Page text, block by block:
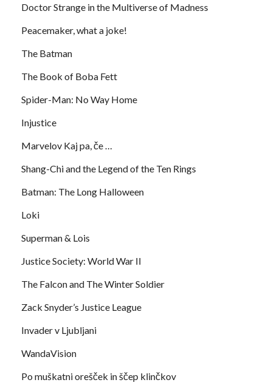
Doctor Strange in the Multiverse of Madness
Peacemaker, what a joke!
The Batman
The Book of Boba Fett
Spider-Man: No Way Home
Injustice
Marvelov Kaj pa, če …
Shang-Chi and the Legend of the Ten Rings
Batman: The Long Halloween
Loki
Superman & Lois
Justice Society: World War II
The Falcon and The Winter Soldier
Zack Snyder’s Justice League
Invader v Ljubljani
WandaVision
Po muškatni orešček in ščep klinčkov